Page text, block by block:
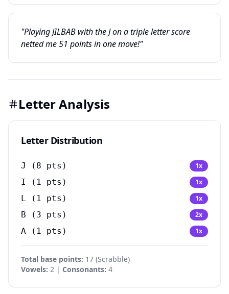
"Playing JILBAB with the J on a triple letter score
netted me 51 points in one move!"
Letter Analysis
Letter Distribution
J ( 8 pts) 1x
I ( 1 pts) 1x
L ( 1 pts) 1x
B ( 3 pts) 2x
A ( 1 pts) 1x
Total base points: 17 (Scrabble)
Vowels: 2 | Consonants: 4